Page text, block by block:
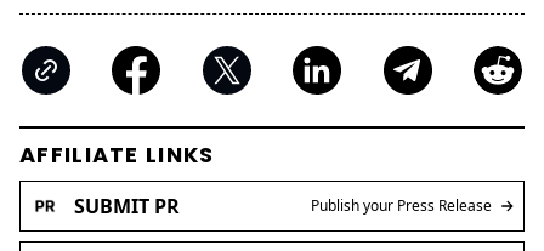
AFFILIATE LINKS
SUBMIT PR Publish your Press Release